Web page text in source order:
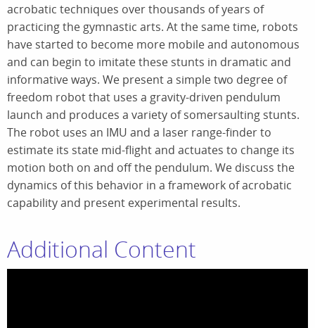
acrobatic techniques over thousands of years of
practicing the gymnastic arts. At the same time, robots
have started to become more mobile and autonomous
and can begin to imitate these stunts in dramatic and
informative ways. We present a simple two degree of
freedom robot that uses a gravity-driven pendulum
launch and produces a variety of somersaulting stunts.
The robot uses an IMU and a laser range-finder to
estimate its state mid-flight and actuates to change its
motion both on and off the pendulum. We discuss the
dynamics of this behavior in a framework of acrobatic
capability and present experimental results.
Additional Content